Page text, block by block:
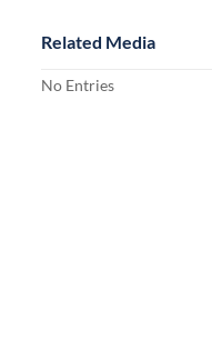
Related Media
No Entries